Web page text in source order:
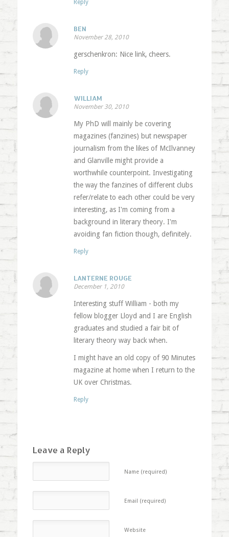
Reply
BEN
November 28, 2010
gerschenkron: Nice link, cheers.
Reply
WILLIAM
November 30, 2010
My PhD will mainly be covering
magazines (fanzines) but newspaper
journalism from the likes of McIlvanney
and Glanville might provide a
worthwhile counterpoint. Investigating
the way the fanzines of different clubs
refer/relate to each other could be very
interesting, as I'm coming from a
background in literary theory. I'm
avoiding fan fiction though, definitely.
Reply
LANTERNE ROUGE
December 1, 2010
Interesting stuff William - both my
fellow blogger Lloyd and I are English
graduates and studied a fair bit of
literary theory way back when.
I might have an old copy of 90 Minutes
magazine at home when I return to the
UK over Christmas.
Reply
Leave a Reply
Name (required)
Email (required)
Website